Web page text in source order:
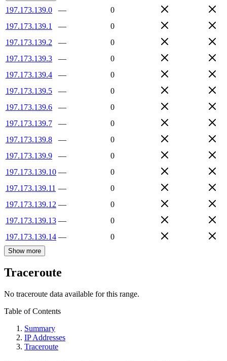
197.173.139.0 —
0
197.173.139.1
—
0
197.173.139.2
—
0
197.173.139.3
—
0
197.173.139.4
—
0
197.173.139.5
—
0
197.173.139.6
—
0
197.173.139.7
—
0
197.173.139.8
—
0
197.173.139.9
—
0
197.173.139.10 —
0
197.173.139.11 —
0
197.173.139.12 —
0
197.173.139.13 —
0
197.173.139.14 — 0
Show more
Traceroute
No traceroute data available for this range.
Table of Contents
Summary
IP Addresses
Traceroute